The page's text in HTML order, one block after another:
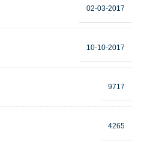
02-03-2017
10-10-2017
9717
4265